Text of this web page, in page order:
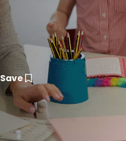
Save